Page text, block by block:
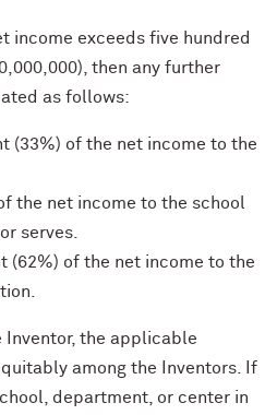
income exceeds five hundred
then any further
as follows:
(33%) of the net income to the
the net income to the school
serves.
(62%) of the net income to the
Inventor, the applicable
among the Inventors. If
department, or center in